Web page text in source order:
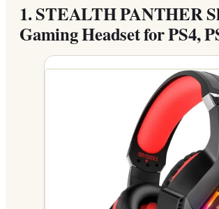
1.STEALTH PANTHER
Gaming Headset for PS4,